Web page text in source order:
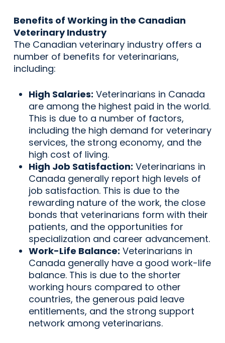
Benefits of Working in the Canadian
Veterinary Industry
The Canadian veterinary industry offers a
number of benefits for veterinarians,
including:
High Salaries: Veterinarians in Canada
are among the highest paid in the world.
This is due to a number of factors,
including the high demand for veterinary
services, the strong economy, and the
high cost of living.
High Job Satisfaction: Veterinarians in
Canada generally report high levels of
job satisfaction. This is due to the
rewarding nature of the work, the close
bonds that veterinarians form with their
patients, and the opportunities for
specialization and career advancement.
Work-Life Balance: Veterinarians in
Canada generally have a good work-life
balance. This is due to the shorter
working hours compared to other
countries, the generous paid leave
entitlements, and the strong support
network among veterinarians.